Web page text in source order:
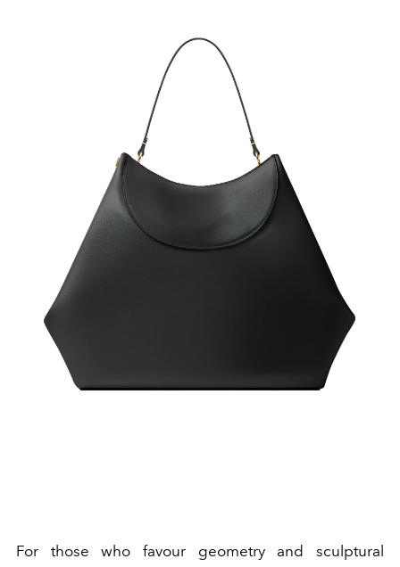
For those who favour geometry and sculptural